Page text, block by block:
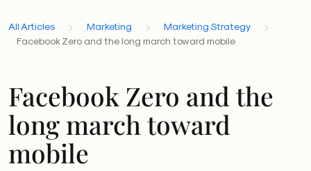
All Articles Marketing
Marketing Strategy
Facebook Zero and the long march toward mobile
Facebook Zero and the
long march toward
mobile